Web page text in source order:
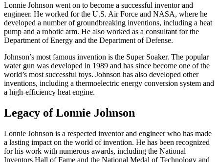
Lonnie Johnson went on to become a successful inventor and
engineer. He worked for the U.S. Air Force and NASA, where he
developed a number of groundbreaking inventions, including a heat
pump and a robotic arm. He also worked as a consultant for the
Department of Energy and the Department of Defense.
Johnson’s most famous invention is the Super Soaker. The popular
water gun was developed in 1989 and has since become one of the
world’s most successful toys. Johnson has also developed other
inventions, including a thermoelectric energy conversion system and
a high-efficiency heat engine.
Legacy of Lonnie Johnson
Lonnie Johnson is a respected inventor and engineer who has made
a lasting impact on the world of invention. He has been recognized
for his work with numerous awards, including the National
Inventors Hall of Fame and the National Medal of Technology and